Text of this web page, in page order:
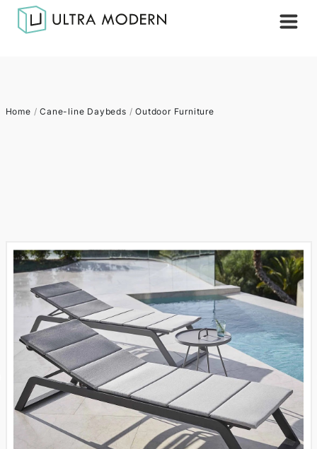
Home /Cane-line Daybeds /Outdoor Furniture